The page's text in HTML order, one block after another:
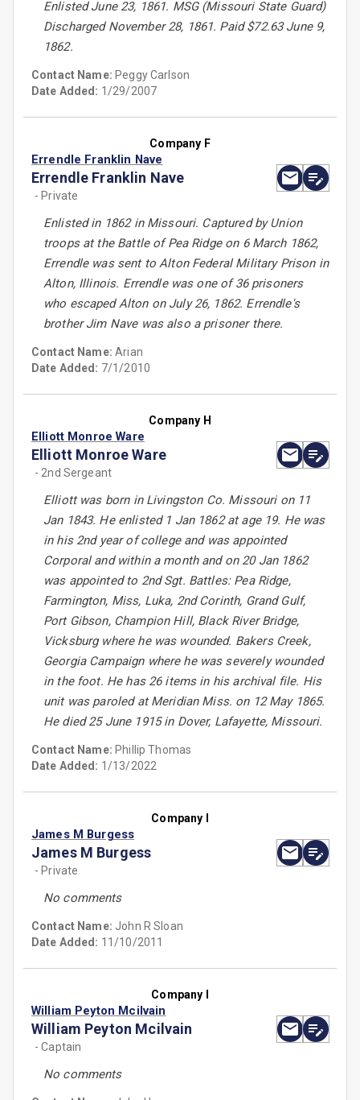
Enlisted June 23, 1861. MSG (Missouri State Guard)
Discharged November 28, 1861. Paid $72.63 June 9,
1862.
Contact Name: Peggy Carlson
Date Added: 1/29/2007
Company F
Errendle Franklin Nave
Errendle Franklin Nave
- Private
Enlisted in 1862 in Missouri. Captured by Union
troops at the Battle of Pea Ridge on 6 March 1862,
Errendle was sent to Alton Federal Military Prison in
Alton, Illinois. Errendle was one of 36 prisoners
who escaped Alton on July 26, 1862. Errendle's
brother Jim Nave was also a prisoner there.
Contact Name:Arian
Date Added: 7/1/2010
Company H
Elliott Monroe Ware
Elliott Monroe Ware
- 2nd Sergeant
Elliott was born in Livingston Co. Missouri on 11
Jan 1843. He enlisted 1 Jan 1862 at age 19. He was
in his 2nd year of college and was appointed
Corporal and within a month and on 20 Jan 1862
was appointed to 2nd Sgt. Battles: Pea Ridge,
Farmington, Miss, Luka, 2nd Corinth, Grand Gulf,
Port Gibson, Champion Hill, Black River Bridge,
Vicksburg where he was wounded. Bakers Creek,
Georgia Campaign where he was severely wounded
in the foot. He has 26 items in his archival file. His
unit was paroled at Meridian Miss. on 12 May 1865.
He died 25 June 1915 in Dover, Lafayette, Missouri.
Contact Name: Phillip Thomas
Date Added: 1/13/2022
Company I
James M Burgess
James M Burgess
- Private
No comments
Contact Name: John R Sloan
Date Added: 11/10/2011
Company I
William Peyton Mcilvain
William Peyton Mcilvain
- Captain
No comments